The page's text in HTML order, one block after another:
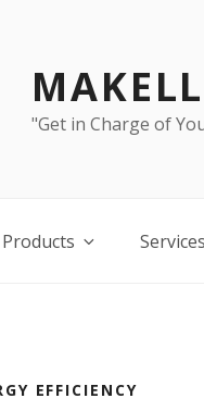
"Get in Charge of
Products Services
EFFICIENCY